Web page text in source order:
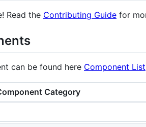
Read the Contributing Guide for
can be found here Component List
Category